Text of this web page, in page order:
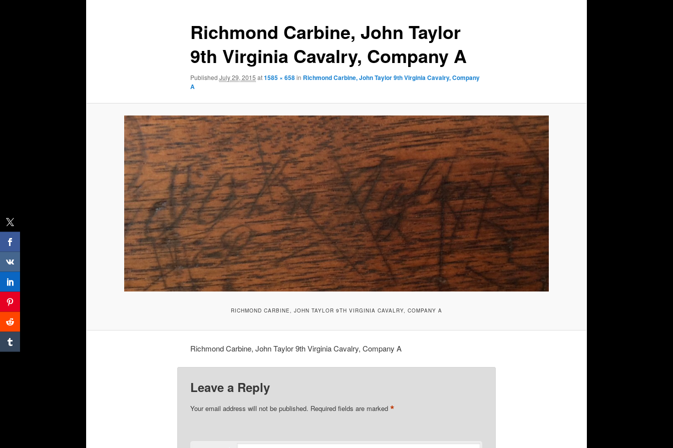
Richmond Carbine, John Taylor
9th Virginia Cavalry, Company A
Published July 29, 2015 at1585 × 658in Richmond Carbine, John Taylor 9th Virginia Cavalry, Company
A
RICHMOND CARBINE, JOHN TAYLOR 9TH VIRGINIA CAVALRY, COMPANY A
Richmond Carbine, John Taylor 9th Virginia Cavalry, Company A
Leave a Reply
Your email address will not be published. Required fields are marked *